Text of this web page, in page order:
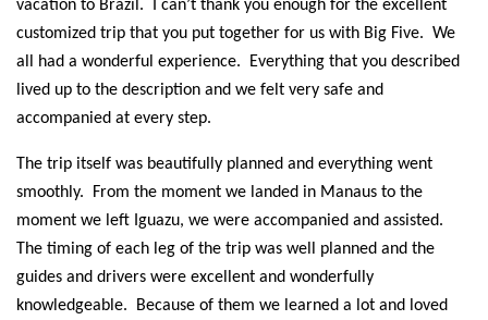
vacation to Brazil. I can’t thank you enough for the excellent
customized trip that you put together for us with Big Five. We
all had a wonderful experience. Everything that you described
lived up to the description and we felt very safe and
accompanied at every step.
The trip itself was beautifully planned and everything went
smoothly. From the moment we landed in Manaus to the
moment we left Iguazu, we were accompanied and assisted.
The timing of each leg of the trip was well planned and the
guides and drivers were excellent and wonderfully
knowledgeable. Because of them we learned a lot and loved